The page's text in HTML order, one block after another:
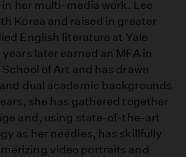
her multi-media work. Lee
Korea and raised in greater
English literature at Yale
later earned an MFA in
of Art and has drawn
dual academic backgrounds
she has gathered together
and, using state-of-the-art
as her needles, has skillfully
video portraits and